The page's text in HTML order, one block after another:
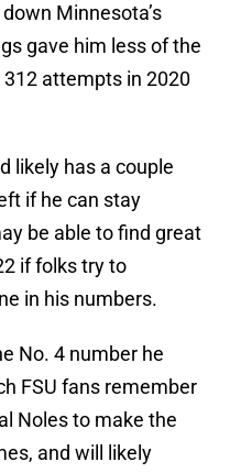
Minnesota’s
gave him less of the
attempts in 2020
likely has a couple
if he can stay
be able to find great
if folks try to
in his numbers.
No. 4 number he
FSU fans remember
Noles to make the
and will likely